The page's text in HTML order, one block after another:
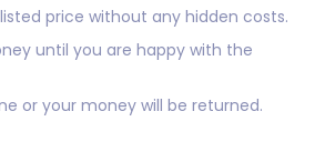
price without any hidden costs.
until you are happy with the
or your money will be returned.